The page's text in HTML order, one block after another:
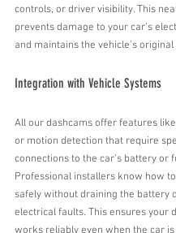
controls, or driver visibility. This
prevents damage to your car’s
and maintains the vehicle’s original
Integration with Vehicle Systems
All our dashcams offer features
or motion detection that require
connections to the car’s battery or
Professional installers know how
safely without draining the battery
electrical faults. This ensures your